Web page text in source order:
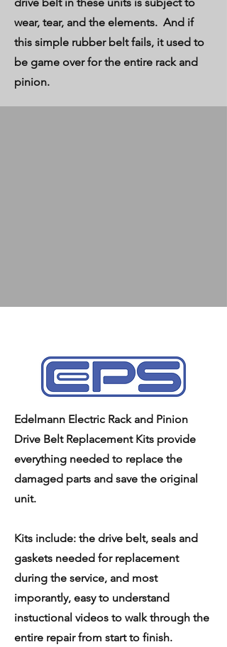
wear, tear, and the elements. And if
this simple rubber belt fails, it used to
be game over for the entire rack and
pinion.
Edelmann Electric Rack and Pinion
Drive Belt Replacement Kits provide
everything needed to replace the
damaged parts and save the original
unit.
Kits include: the drive belt, seals and
gaskets needed for replacement
during the service, and most
imporantly, easy to understand
instuctional videos to walk through the
entire repair from start to finish.